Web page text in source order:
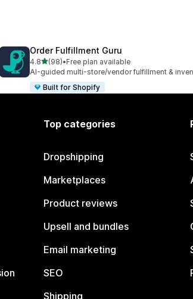
Order Fulfillment Guru
4.8out of 5 stars
(98)
98 total reviews
•Free plan available
AI-guided multi-store/vendor fulfillment &
Built for Shopify
Top categories
Dropshipping
Marketplaces
Product reviews
Upsell and bundles
Email marketing
SEO
Shipping